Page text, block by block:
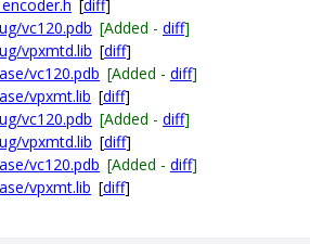
[diff]
vc120.pdb [Added - diff]
vpxmtd.lib [diff]
vc120.pdb [Added - diff]
vpxmt.lib [diff]
vc120.pdb [Added - diff]
vpxmtd.lib [diff]
vc120.pdb [Added - diff]
vpxmt.lib [diff]